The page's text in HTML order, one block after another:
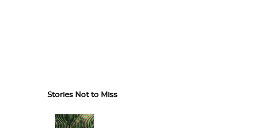
Stories Not to Miss